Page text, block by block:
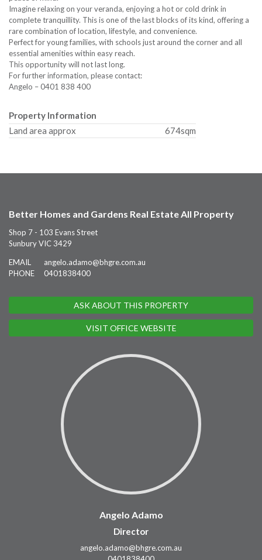
Imagine relaxing on your veranda, enjoying a hot or cold drink in
complete tranquillity. This is one of the last blocks of its kind, offering a
rare combination of location, lifestyle, and convenience.
Perfect for young families, with schools just around the corner and all
essential amenities within easy reach.
This opportunity will not last long.
For further information, please contact:
Angelo – 0401 838 400
Property Information
Land area approx
674sqm
Better Homes and Gardens Real Estate All Property
Shop 7 - 103 Evans Street
Sunbury VIC 3429
EMAIL
angelo.adamo@bhgre.com.au
PHONE
0401838400
ASK ABOUT THIS PROPERTY
VISIT OFFICE WEBSITE
Angelo Adamo
Director
angelo.adamo@bhgre.com.au